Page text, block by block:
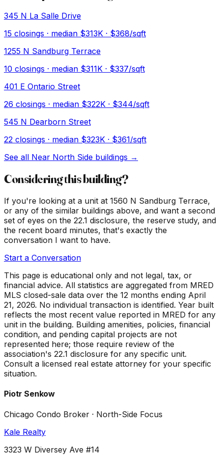
345 N La Salle Drive
15 closings · median $313K · $368/sqft
1255 N Sandburg Terrace
10 closings · median $311K · $337/sqft
401 E Ontario Street
26 closings · median $322K · $344/sqft
545 N Dearborn Street
22 closings · median $323K · $361/sqft
See all Near North Side buildings →
Considering this building?
If you're looking at a unit at 1560 N Sandburg Terrace,
or any of the similar buildings above, and want a second
set of eyes on the 22.1 disclosure, the reserve study, and
the recent board minutes, that's exactly the
conversation I want to have.
Start a Conversation
This page is educational only and not legal, tax, or
financial advice. All statistics are aggregated from MRED
MLS closed-sale data over the 12 months ending April
21, 2026. No individual transaction is identified. Year built
reflects the most recent value reported in MRED for any
unit in the building. Building amenities, policies, financial
condition, and pending capital projects are not
represented here; those require review of the
association's 22.1 disclosure for any specific unit.
Consult a licensed real estate attorney for your specific
situation.
Piotr Senkow
Chicago Condo Broker · North-Side Focus
Kale Realty
3323 W Diversey Ave #14